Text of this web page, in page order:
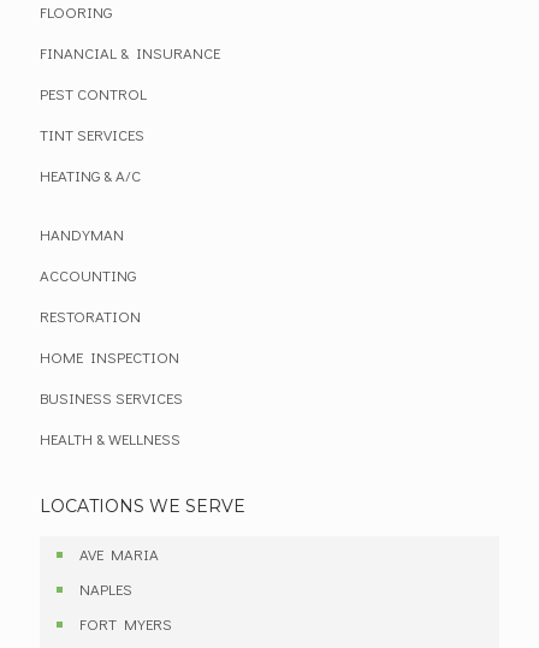
FLOORING
FINANCIAL & INSURANCE
PEST CONTROL
TINT SERVICES
HEATING & A/C
HANDYMAN
ACCOUNTING
RESTORATION
HOME INSPECTION
BUSINESS SERVICES
HEALTH & WELLNESS
LOCATIONS WE SERVE
AVE MARIA
NAPLES
FORT MYERS